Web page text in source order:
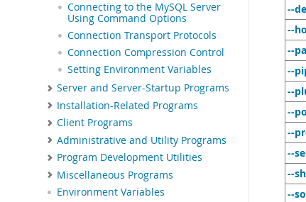
Connecting to the MySQL Server
Using Command Options
Connection Transport Protocols
Connection Compression Control
Setting Environment Variables
Server and Server-Startup Programs
Installation-Related Programs
Client Programs
Administrative and Utility Programs
Program Development Utilities
Miscellaneous Programs
Environment Variables
--
--
--
--
--
--
--
--
--
--